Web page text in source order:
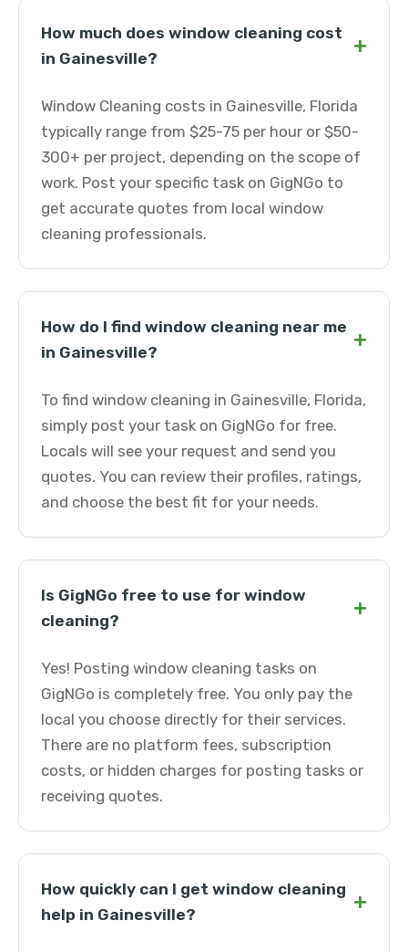
How much does window cleaning cost
in Gainesville?
+
Window Cleaning costs in Gainesville, Florida
typically range from $25-75 per hour or $50-
300+ per project, depending on the scope of
work. Post your specific task on GigNGo to
get accurate quotes from local window
cleaning professionals.
How do I find window cleaning near me
in Gainesville?
+
To find window cleaning in Gainesville, Florida,
simply post your task on GigNGo for free.
Locals will see your request and send you
quotes. You can review their profiles, ratings,
and choose the best fit for your needs.
Is GigNGo free to use for window
cleaning?
+
Yes! Posting window cleaning tasks on
GigNGo is completely free. You only pay the
local you choose directly for their services.
There are no platform fees, subscription
costs, or hidden charges for posting tasks or
receiving quotes.
How quickly can I get window cleaning
help in Gainesville?
+